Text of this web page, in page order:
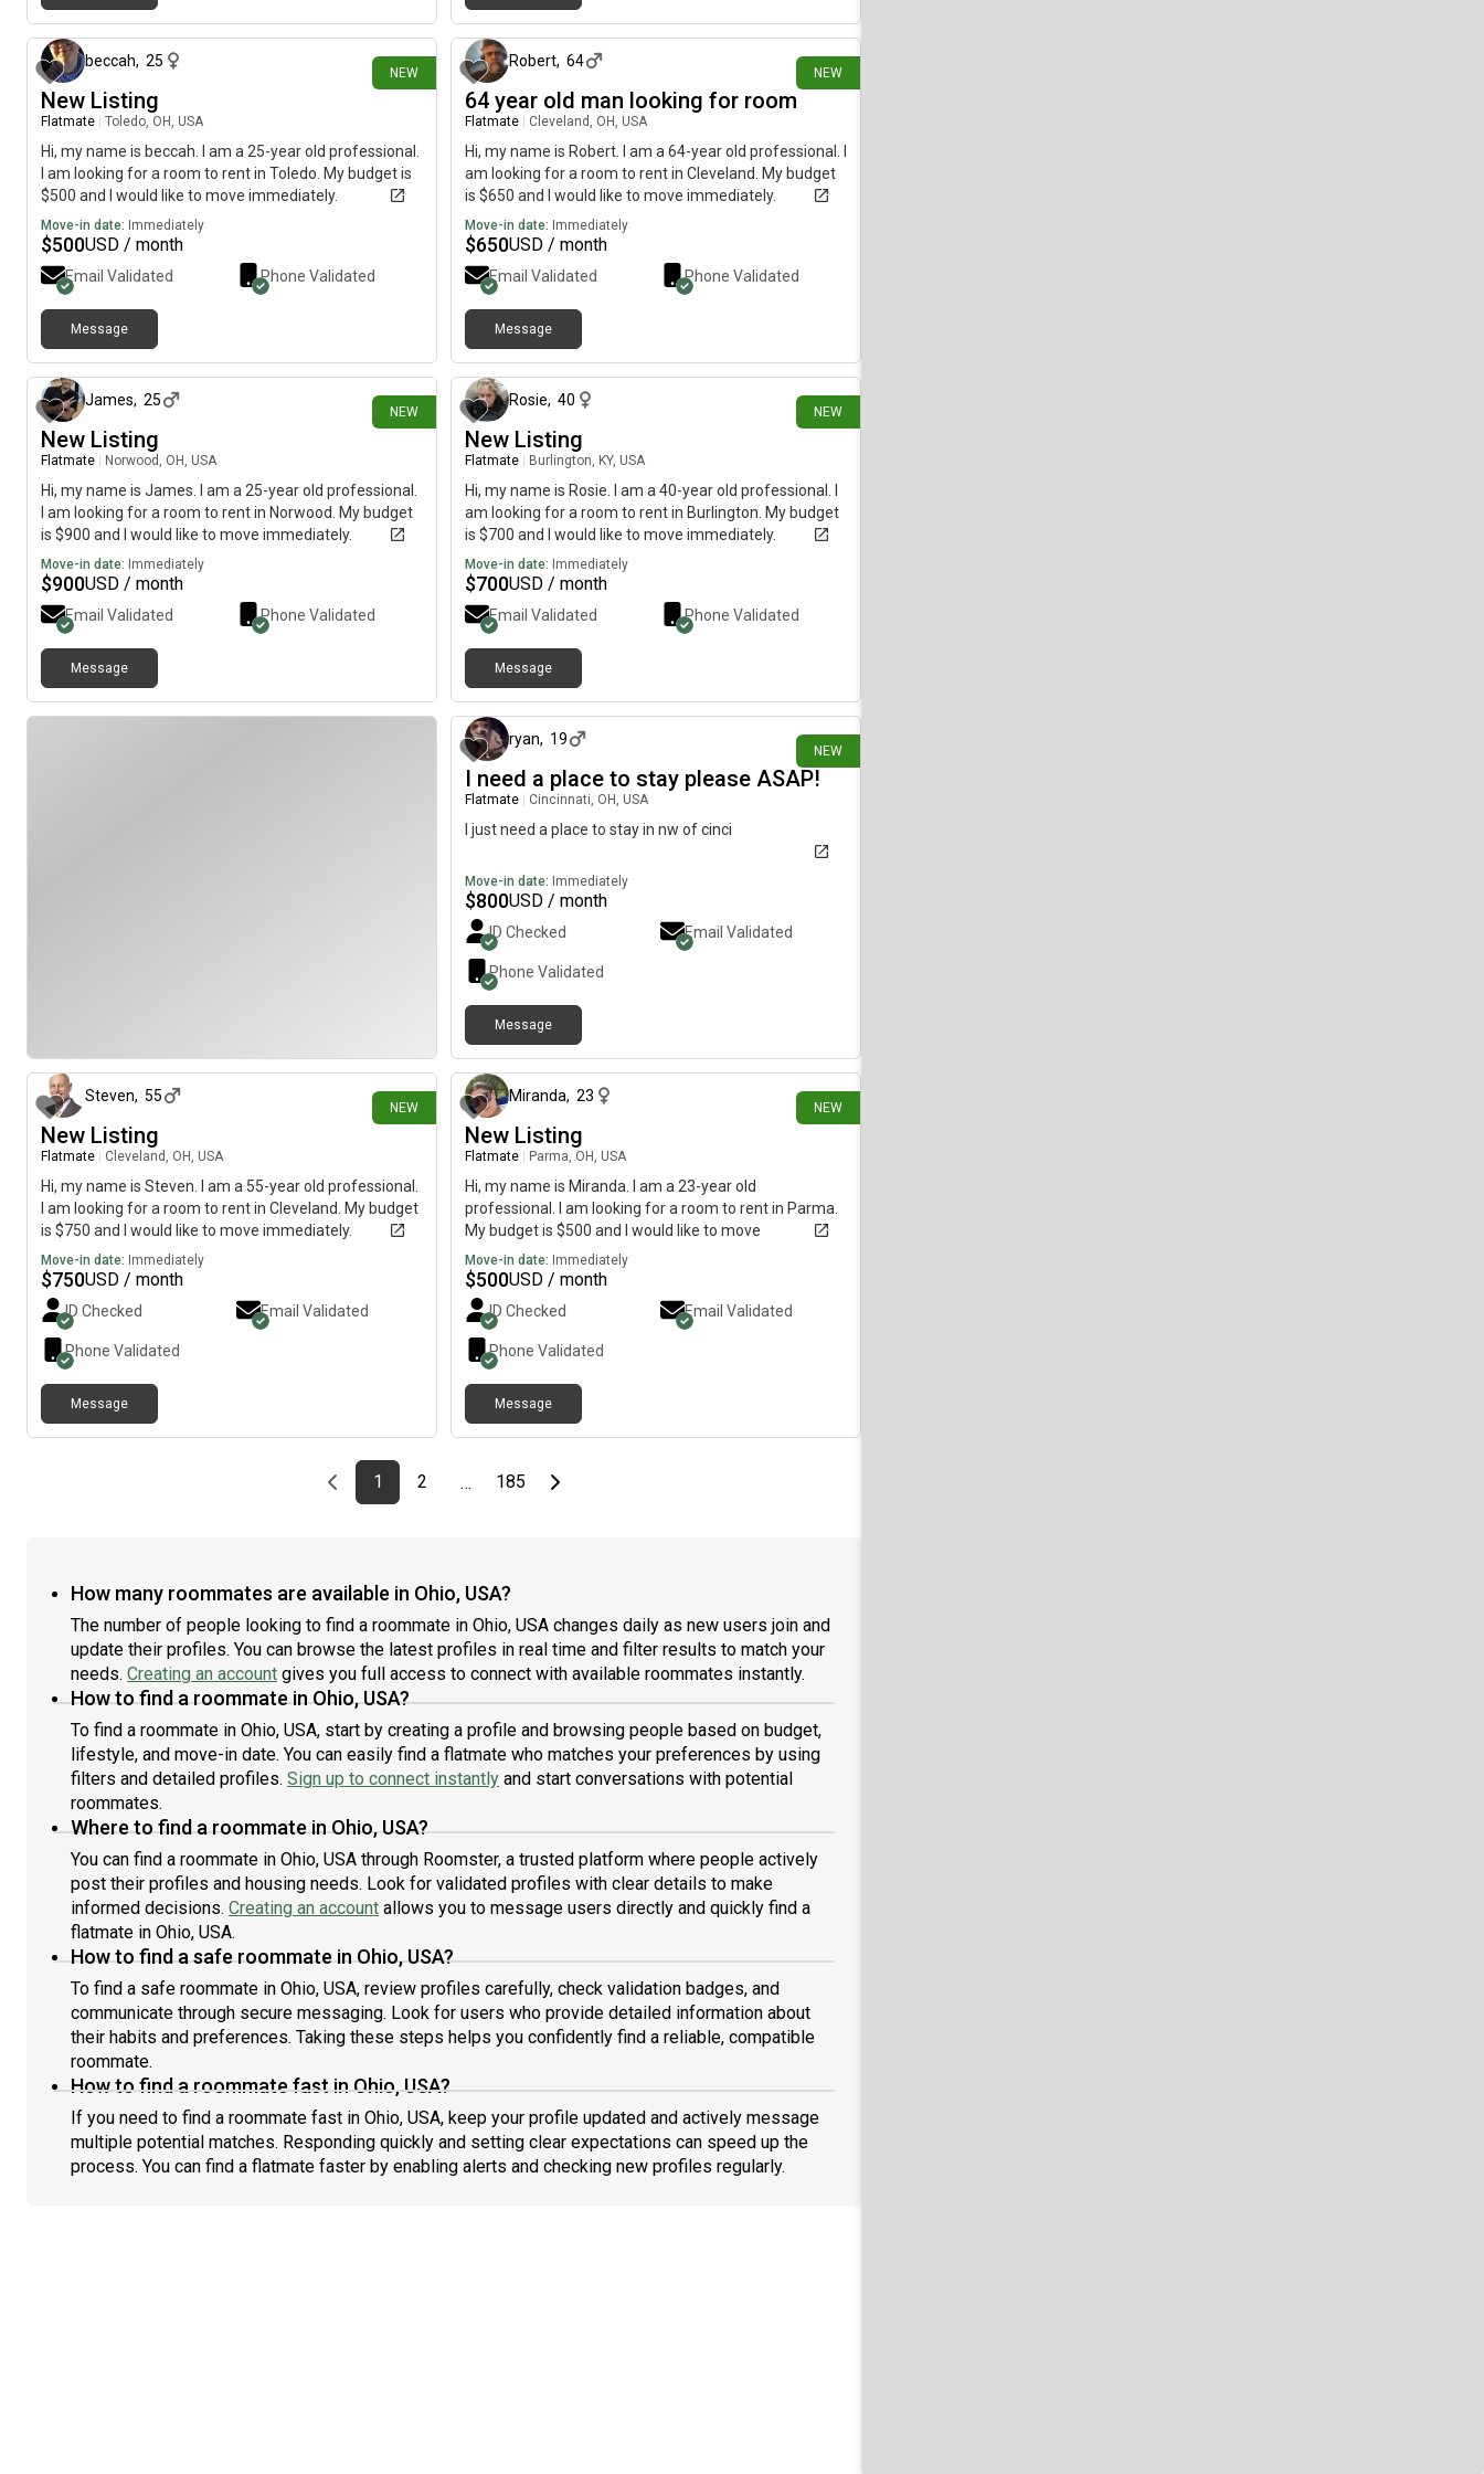
NEW
beccah, 25
New Listing
Flatmate Toledo, OH, USA
Hi, my name is beccah. I am a 25-year old professional.
I am looking for a room to rent in Toledo. My budget is
$500 and I would like to move immediately.
Move-in date: Immediately
$500USD / month
Email Validated Phone Validated
Message
NEW
Robert, 64
64 year old man looking for room
Flatmate Cleveland, OH, USA
Hi, my name is Robert. I am a 64-year old professional. I
am looking for a room to rent in Cleveland. My budget
is $650 and I would like to move immediately.
Move-in date: Immediately
$650USD / month
Email Validated Phone Validated
Message
NEW
James, 25
New Listing
Flatmate Norwood, OH, USA
Hi, my name is James. I am a 25-year old professional.
I am looking for a room to rent in Norwood. My budget
is $900 and I would like to move immediately.
Move-in date: Immediately
$900USD / month
Email Validated Phone Validated
Message
NEW
Rosie, 40
New Listing
Flatmate Burlington, KY, USA
Hi, my name is Rosie. I am a 40-year old professional. I
am looking for a room to rent in Burlington. My budget
is $700 and I would like to move immediately.
Move-in date: Immediately
$700USD / month
Email Validated Phone Validated
Message
NEW
ryan, 19
I need a place to stay please ASAP!
Flatmate Cincinnati, OH, USA
I just need a place to stay in nw of cinci
Move-in date: Immediately
$800USD / month
ID Checked Email Validated
Phone Validated
Message
NEW
Steven, 55
New Listing
Flatmate Cleveland, OH, USA
Hi, my name is Steven. I am a 55-year old professional.
I am looking for a room to rent in Cleveland. My budget
is $750 and I would like to move immediately.
Move-in date: Immediately
$750USD / month
ID Checked Email Validated
Phone Validated
Message
NEW
Miranda, 23
New Listing
Flatmate Parma, OH, USA
Hi, my name is Miranda. I am a 23-year old
professional. I am looking for a room to rent in Parma.
My budget is $500 and I would like to move
immediately.
Move-in date: Immediately
$500USD / month
ID Checked Email Validated
Phone Validated
Message
Previous page
page
1First page
page
2 … page
185Last pageNext page
How many roommates are available in Ohio, USA?
The number of people looking to find a roommate in Ohio, USA changes daily as new users join and
update their profiles. You can browse the latest profiles in real time and filter results to match your
needs. Creating an account gives you full access to connect with available roommates instantly.
How to find a roommate in Ohio, USA?
To find a roommate in Ohio, USA, start by creating a profile and browsing people based on budget,
lifestyle, and move-in date. You can easily find a flatmate who matches your preferences by using
filters and detailed profiles. Sign up to connect instantly and start conversations with potential
roommates.
Where to find a roommate in Ohio, USA?
You can find a roommate in Ohio, USA through Roomster, a trusted platform where people actively
post their profiles and housing needs. Look for validated profiles with clear details to make
informed decisions. Creating an account allows you to message users directly and quickly find a
flatmate in Ohio, USA.
How to find a safe roommate in Ohio, USA?
To find a safe roommate in Ohio, USA, review profiles carefully, check validation badges, and
communicate through secure messaging. Look for users who provide detailed information about
their habits and preferences. Taking these steps helps you confidently find a reliable, compatible
roommate.
How to find a roommate fast in Ohio, USA?
If you need to find a roommate fast in Ohio, USA, keep your profile updated and actively message
multiple potential matches. Responding quickly and setting clear expectations can speed up the
process. You can find a flatmate faster by enabling alerts and checking new profiles regularly.